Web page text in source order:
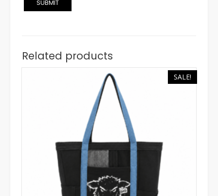
Related products
SALE!